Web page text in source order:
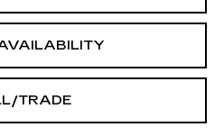
TRADE